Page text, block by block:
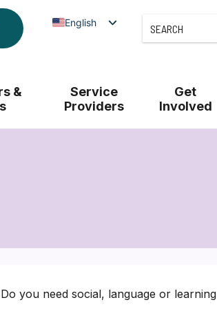
English
&
Service
Providers
Get
Involved
you need social, language or learning